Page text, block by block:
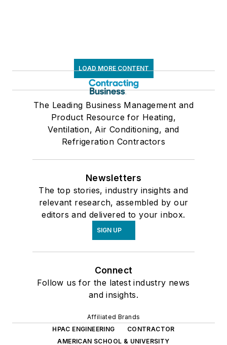
LOAD MORE CONTENT
The Leading Business Management and
Product Resource for Heating,
Ventilation, Air Conditioning, and
Refrigeration Contractors
Newsletters
The top stories, industry insights and
relevant research, assembled by our
editors and delivered to your inbox.
SIGN UP
Connect
Follow us for the latest industry news
and insights.
Affiliated Brands
HPAC ENGINEERING
CONTRACTOR
AMERICAN SCHOOL & UNIVERSITY